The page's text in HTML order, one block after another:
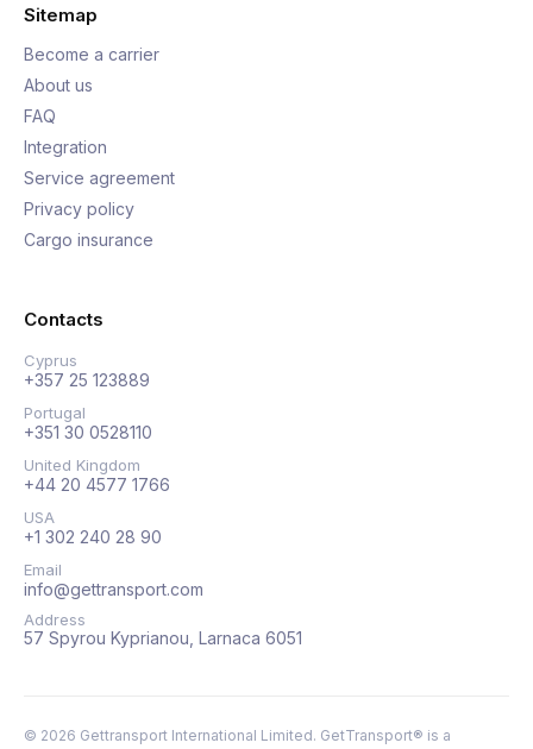
Sitemap
Become a carrier
About us
FAQ
Integration
Service agreement
Privacy policy
Cargo insurance
Contacts
Cyprus
+357 25 123889
Portugal
+351 30 0528110
United Kingdom
+44 20 4577 1766
USA
+1 302 240 28 90
Email
info@gettransport.com
Address
57 Spyrou Kyprianou, Larnaca 6051
© 2026 Gettransport International Limited. GetTransport® is a